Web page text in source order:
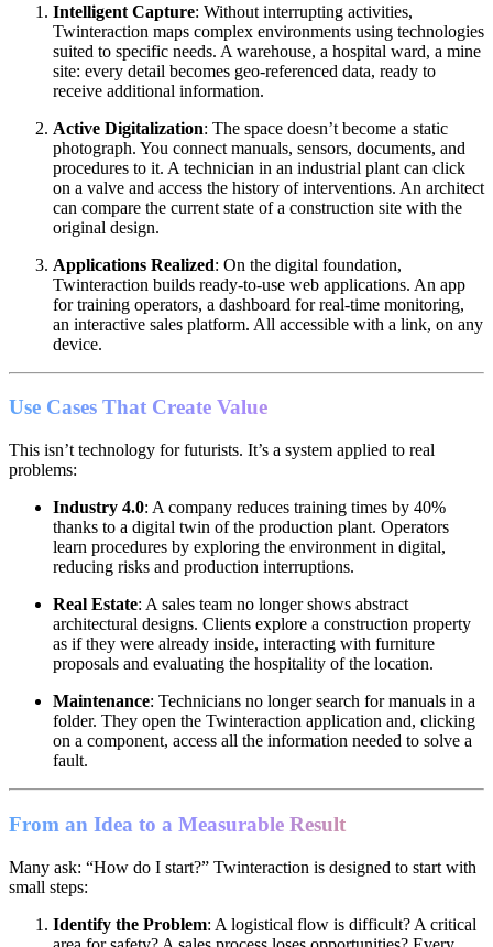
Intelligent Capture: Without interrupting activities,
Twinteraction maps complex environments using technologies
suited to specific needs. A warehouse, a hospital ward, a mine
site: every detail becomes geo-referenced data, ready to
receive additional information.
Active Digitalization: The space doesn’t become a static
photograph. You connect manuals, sensors, documents, and
procedures to it. A technician in an industrial plant can click
on a valve and access the history of interventions. An architect
can compare the current state of a construction site with the
original design.
Applications Realized: On the digital foundation,
Twinteraction builds ready-to-use web applications. An app
for training operators, a dashboard for real-time monitoring,
an interactive sales platform. All accessible with a link, on any
device.
Use Cases That Create Value
This isn’t technology for futurists. It’s a system applied to real
problems:
Industry 4.0: A company reduces training times by 40%
thanks to a digital twin of the production plant. Operators
learn procedures by exploring the environment in digital,
reducing risks and production interruptions.
Real Estate: A sales team no longer shows abstract
architectural designs. Clients explore a construction property
as if they were already inside, interacting with furniture
proposals and evaluating the hospitality of the location.
Maintenance: Technicians no longer search for manuals in a
folder. They open the Twinteraction application and, clicking
on a component, access all the information needed to solve a
fault.
From an Idea to a Measurable Result
Many ask: “How do I start?” Twinteraction is designed to start with
small steps:
Identify the Problem: A logistical flow is difficult? A critical